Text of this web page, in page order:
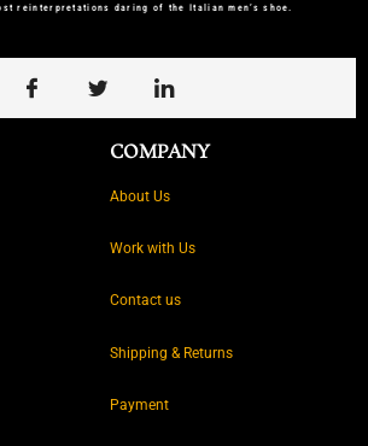
reinterpretations daring of the Italian men’s shoe.
COMPANY
About Us
Work with Us
Contact us
Shipping & Returns
Payment